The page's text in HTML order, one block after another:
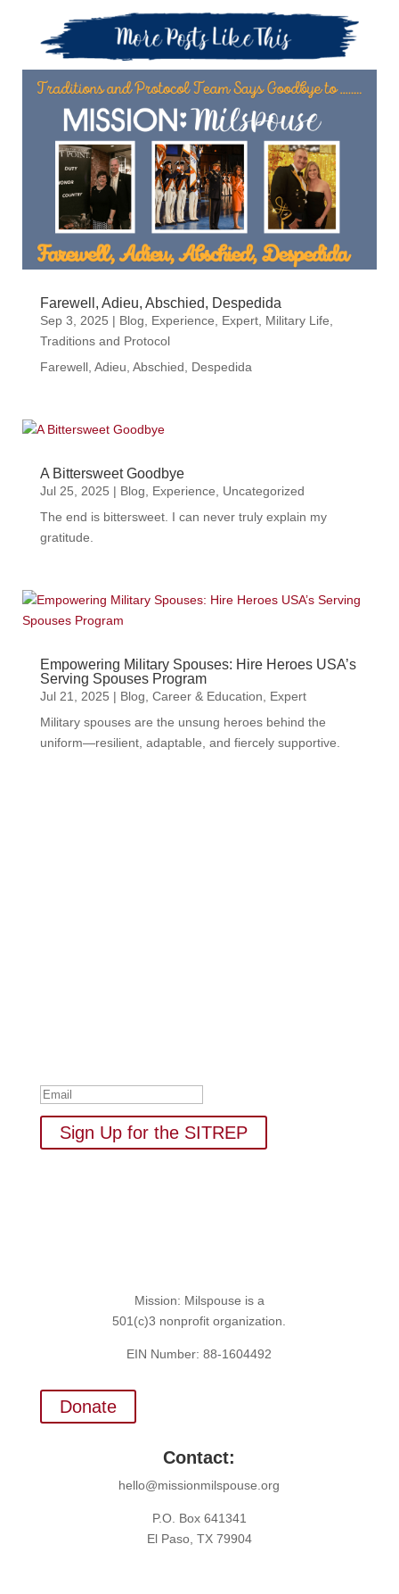
Farewell, Adieu, Abschied, Despedida
Sep 3, 2025 | Blog Experience Expert, Military Life
Traditions and Protocol
Farewell, Adieu, Abschied, Despedida
A Bittersweet Goodbye
Jul 25, 2025 | Blog Experience
Uncategorized
The end is bittersweet. I can never truly explain my
gratitude.
Empowering Military Spouses: Hire Heroes USA’s
Serving Spouses Program
Jul 21, 2025 | Blog Career & Education
Expert
Military spouses are the unsung heroes behind the
uniform—resilient, adaptable, and fiercely supportive.
Sign Up for the SITREP
Mission: Milspouse is a
501(c)3 nonprofit organization.
EIN Number: 88-1604492
Donate
Contact:
hello@missionmilspouse.org
P.O. Box 641341
El Paso, TX 79904